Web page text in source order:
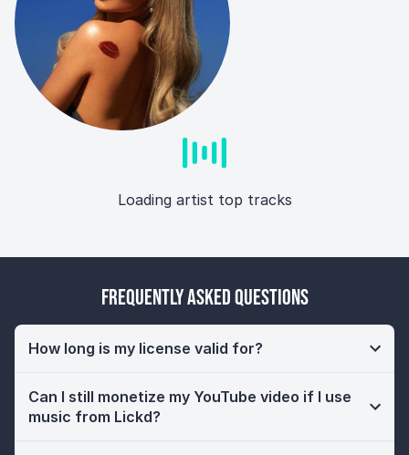
Loading artist top tracks
Frequently Asked Questions
How long is my license valid for?
Can I still monetize my YouTube video if I use
music from Lickd?